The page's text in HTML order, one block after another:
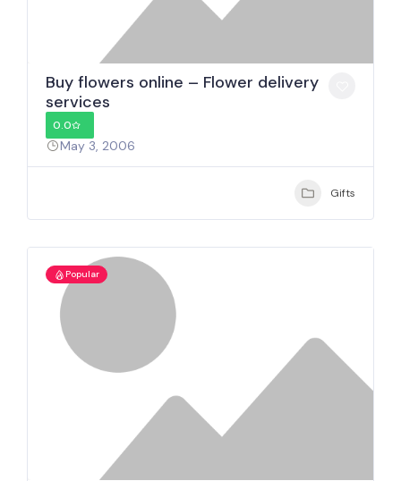
Buy flowers online – Flower delivery
services
0.0
May 3, 2006
Gifts
Popular